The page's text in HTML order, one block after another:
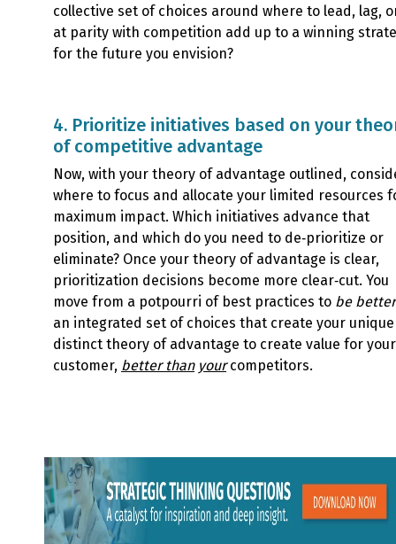
collective set of choices around where to lead, lag,
at parity with competition add up to a winning
for the future you envision?
4. Prioritize initiatives based on your
of competitive advantage
Now, with your theory of advantage outlined,
where to focus and allocate your limited resources
maximum impact. Which initiatives advance that
position, and which do you need to de‑prioritize or
eliminate? Once your theory of advantage is clear,
prioritization decisions become more clear‑cut. You
move from a potpourri of best practices to be better
an integrated set of choices that create your
distinct theory of advantage to create value for your
customer, better than yourcompetitors.